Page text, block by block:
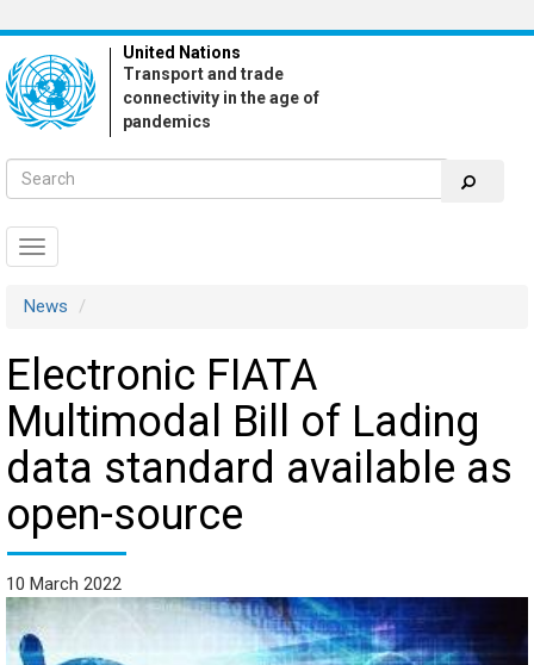
to
main
content
United Nations
Transport and trade
connectivity in the age of
pandemics
Toggle
navigation
News
Electronic FIATA
Multimodal Bill of Lading
data standard available as
open-source
10 March 2022